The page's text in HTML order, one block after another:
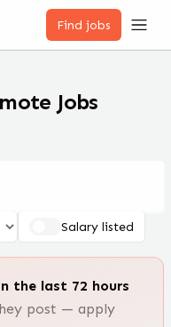
Find jobs
Jobs
Salary listed
the last 72 hours
post — apply
| RemoteFront